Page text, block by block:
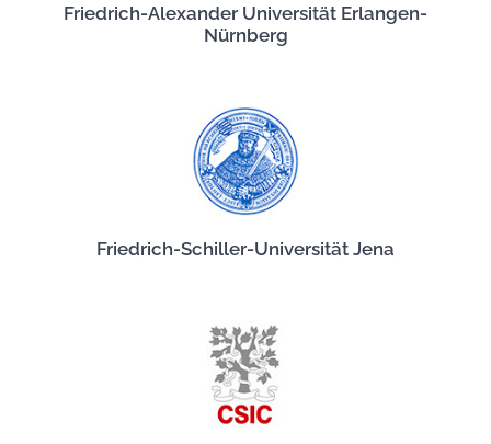
Friedrich-Alexander Universität Erlangen-
Nürnberg
Friedrich-Schiller-Universität Jena